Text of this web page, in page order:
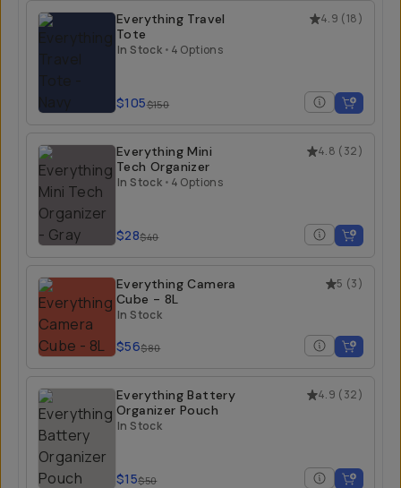
4.9 (18)
Everything Travel
Tote
In Stock • 4 Options
$105$150
4.8 (32)
Everything Mini
Tech Organizer
In Stock • 4 Options
$28$40
5 (3)
Everything Camera
Cube - 8L
In Stock
$56$80
4.9 (32)
Everything Battery
Organizer Pouch
In Stock
$15$50